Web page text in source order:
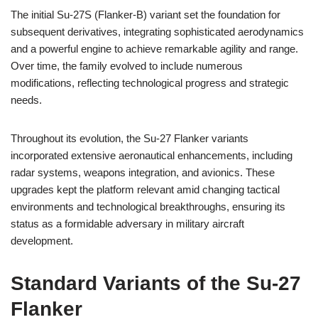
The initial Su-27S (Flanker-B) variant set the foundation for
subsequent derivatives, integrating sophisticated aerodynamics
and a powerful engine to achieve remarkable agility and range.
Over time, the family evolved to include numerous
modifications, reflecting technological progress and strategic
needs.
Throughout its evolution, the Su-27 Flanker variants
incorporated extensive aeronautical enhancements, including
radar systems, weapons integration, and avionics. These
upgrades kept the platform relevant amid changing tactical
environments and technological breakthroughs, ensuring its
status as a formidable adversary in military aircraft
development.
Standard Variants of the Su-27
Flanker